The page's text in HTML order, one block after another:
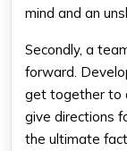
mind and an
Secondly, a
forward.
get together to
give directions
the ultimate